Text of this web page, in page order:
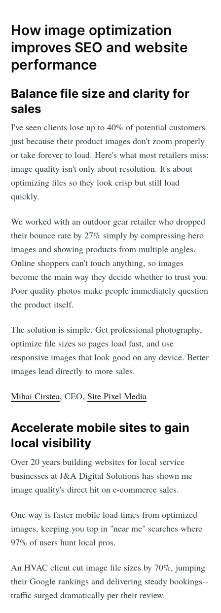
How image optimization
improves SEO and website
performance
Balance file size and clarity for
sales
I've seen clients lose up to 40% of potential customers
just because their product images don't zoom properly
or take forever to load. Here's what most retailers miss:
image quality isn't only about resolution. It's about
optimizing files so they look crisp but still load
quickly.
We worked with an outdoor gear retailer who dropped
their bounce rate by 27% simply by compressing hero
images and showing products from multiple angles.
Online shoppers can't touch anything, so images
become the main way they decide whether to trust you.
Poor quality photos make people immediately question
the product itself.
The solution is simple. Get professional photography,
optimize file sizes so pages load fast, and use
responsive images that look good on any device. Better
images lead directly to more sales.
Mihai Cirstea, CEO,Site Pixel Media
Accelerate mobile sites to gain
local visibility
Over 20 years building websites for local service
businesses at J&A Digital Solutions has shown me
image quality's direct hit on e-commerce sales.
One way is faster mobile load times from optimized
images, keeping you top in "near me" searches where
97% of users hunt local pros.
An HVAC client cut image file sizes by 70%, jumping
their Google rankings and delivering steady bookings--
traffic surged dramatically per their review.